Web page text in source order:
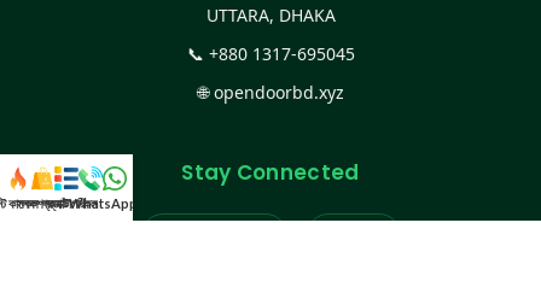
UTTARA, DHAKA
📞 +880 1317-695045
🌐opendoorbd.xyz
Stay Connected
কালেকশন
সকল প্রডাক্টক্যাটাগরিকল
WhatsApp করুন